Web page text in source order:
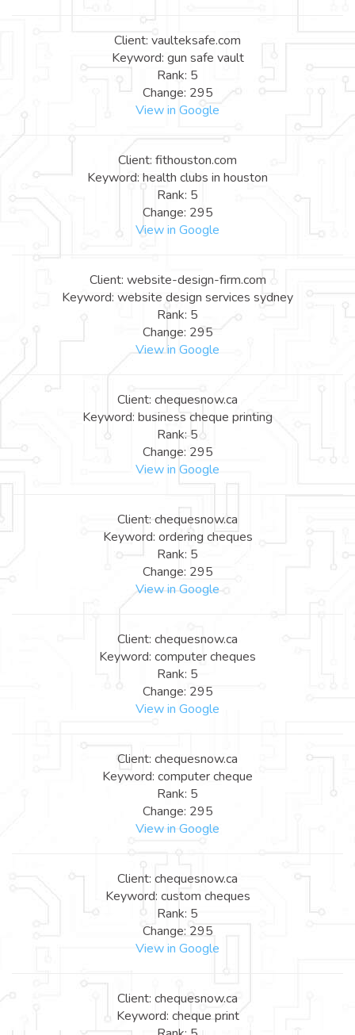
Client: vaulteksafe.com
Keyword: gun safe vault
Rank: 5
Change: 295
View in Google
Client: fithouston.com
Keyword: health clubs in houston
Rank: 5
Change: 295
View in Google
Client: website-design-firm.com
Keyword: website design services sydney
Rank: 5
Change: 295
View in Google
Client: chequesnow.ca
Keyword: business cheque printing
Rank: 5
Change: 295
View in Google
Client: chequesnow.ca
Keyword: ordering cheques
Rank: 5
Change: 295
View in Google
Client: chequesnow.ca
Keyword: computer cheques
Rank: 5
Change: 295
View in Google
Client: chequesnow.ca
Keyword: computer cheque
Rank: 5
Change: 295
View in Google
Client: chequesnow.ca
Keyword: custom cheques
Rank: 5
Change: 295
View in Google
Client: chequesnow.ca
Keyword: cheque print